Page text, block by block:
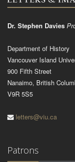
Dr. Stephen Davies
Department of History
Vancouver Island
900 Fifth Street
Nanaimo, British
V9R 5S5
letters@viu.ca
Patrons